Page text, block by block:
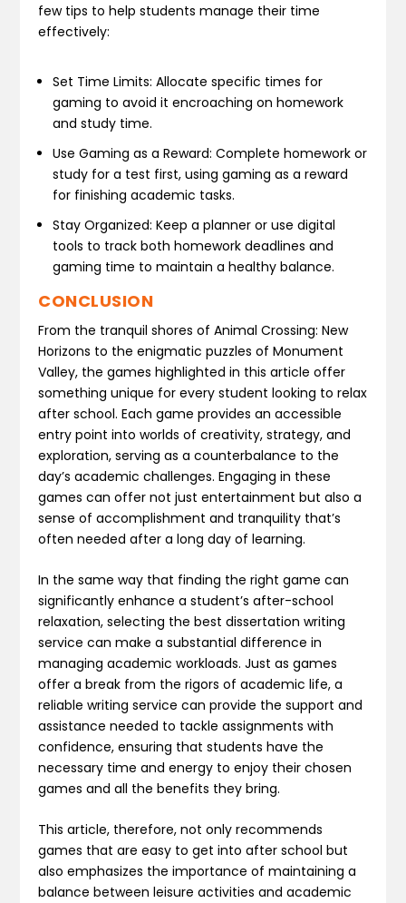
few tips to help students manage their time
effectively:
Set Time Limits: Allocate specific times for
gaming to avoid it encroaching on homework
and study time.
Use Gaming as a Reward: Complete homework or
study for a test first, using gaming as a reward
for finishing academic tasks.
Stay Organized: Keep a planner or use digital
tools to track both homework deadlines and
gaming time to maintain a healthy balance.
CONCLUSION
From the tranquil shores of Animal Crossing: New
Horizons to the enigmatic puzzles of Monument
Valley, the games highlighted in this article offer
something unique for every student looking to relax
after school. Each game provides an accessible
entry point into worlds of creativity, strategy, and
exploration, serving as a counterbalance to the
day’s academic challenges. Engaging in these
games can offer not just entertainment but also a
sense of accomplishment and tranquility that’s
often needed after a long day of learning.
In the same way that finding the right game can
significantly enhance a student’s after-school
relaxation, selecting the best dissertation writing
service can make a substantial difference in
managing academic workloads. Just as games
offer a break from the rigors of academic life, a
reliable writing service can provide the support and
assistance needed to tackle assignments with
confidence, ensuring that students have the
necessary time and energy to enjoy their chosen
games and all the benefits they bring.
This article, therefore, not only recommends
games that are easy to get into after school but
also emphasizes the importance of maintaining a
balance between leisure activities and academic